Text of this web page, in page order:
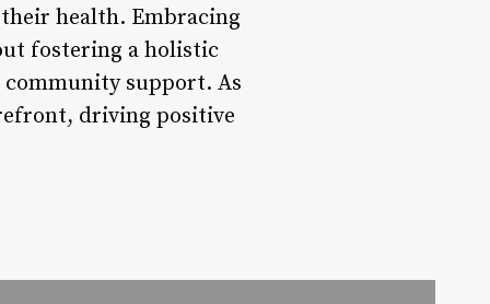
health. Embracing
fostering a holistic
support. As
driving positive